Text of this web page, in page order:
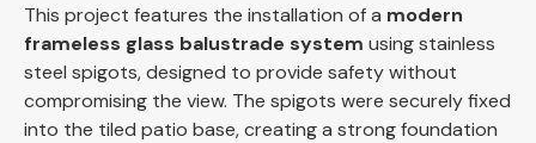
This project features the installation of a modern
frameless glass balustrade system using stainless
steel spigots, designed to provide safety without
compromising the view. The spigots were securely fixed
into the tiled patio base, creating a strong foundation